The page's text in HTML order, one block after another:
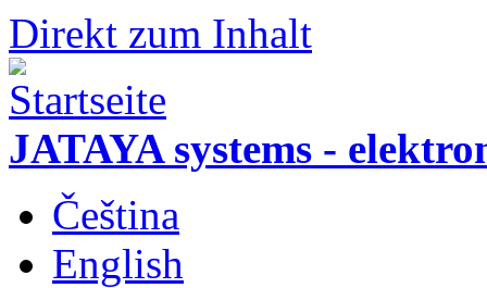
Direkt zum Inhalt
JATAYA systems -
Čeština
English